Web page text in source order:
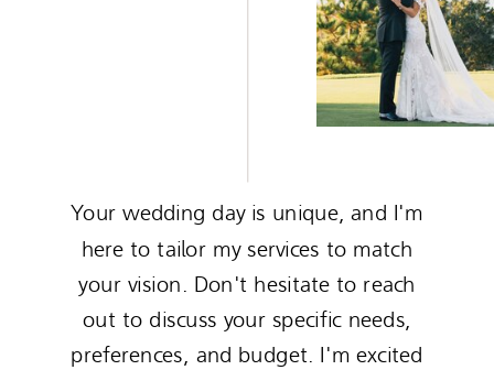
Your wedding day is unique, and I'm
here to tailor my services to match
your vision. Don't hesitate to reach
out to discuss your specific needs,
preferences, and budget. I'm excited